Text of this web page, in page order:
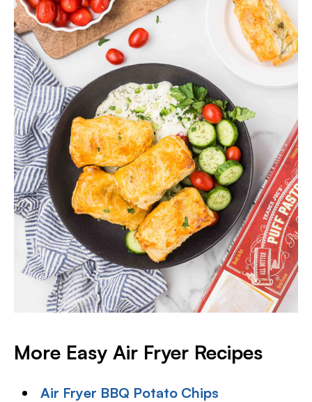
More Easy Air Fryer Recipes
Air Fryer BBQ Potato Chips